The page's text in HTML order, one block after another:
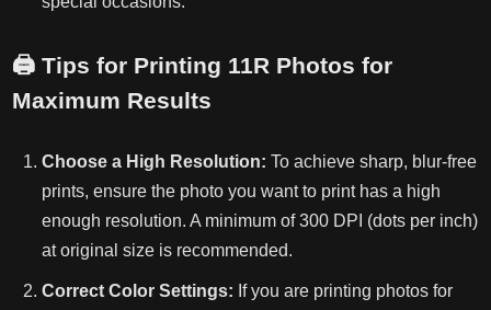
🖨️Tips for Printing 11R Photos for
Maximum Results
Choose a High Resolution: To achieve sharp, blur-free
prints, ensure the photo you want to print has a high
enough resolution. A minimum of 300 DPI (dots per inch)
at original size is recommended.
Correct Color Settings: If you are printing photos for